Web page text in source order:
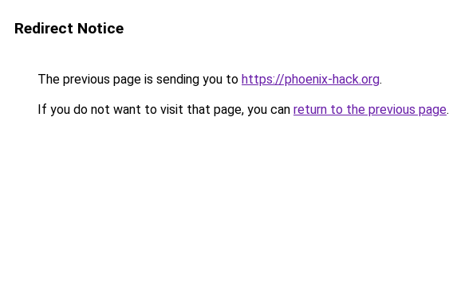
Redirect Notice
The previous page is sending you to https://phoenix-hack.org.
If you do not want to visit that page, you can return to the previous page.